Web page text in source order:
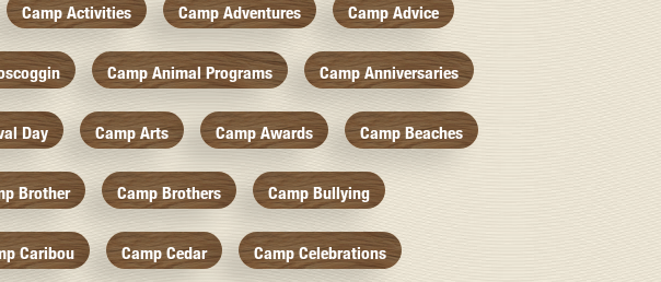
Camp Activities Camp Adventures Camp Advice
Camp Animal Programs Camp Anniversaries
Day Camp Arts Camp Awards Camp Beaches
Brother Camp Brothers Camp Bullying
Caribou Camp Cedar Camp Celebrations